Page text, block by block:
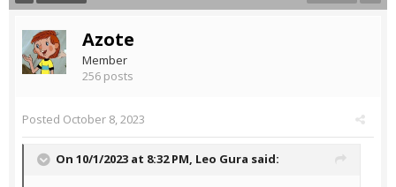
Azote
Member
256 posts
Posted October 8, 2023
On 10/1/2023 at 8:32 PM, Leo Gura said: